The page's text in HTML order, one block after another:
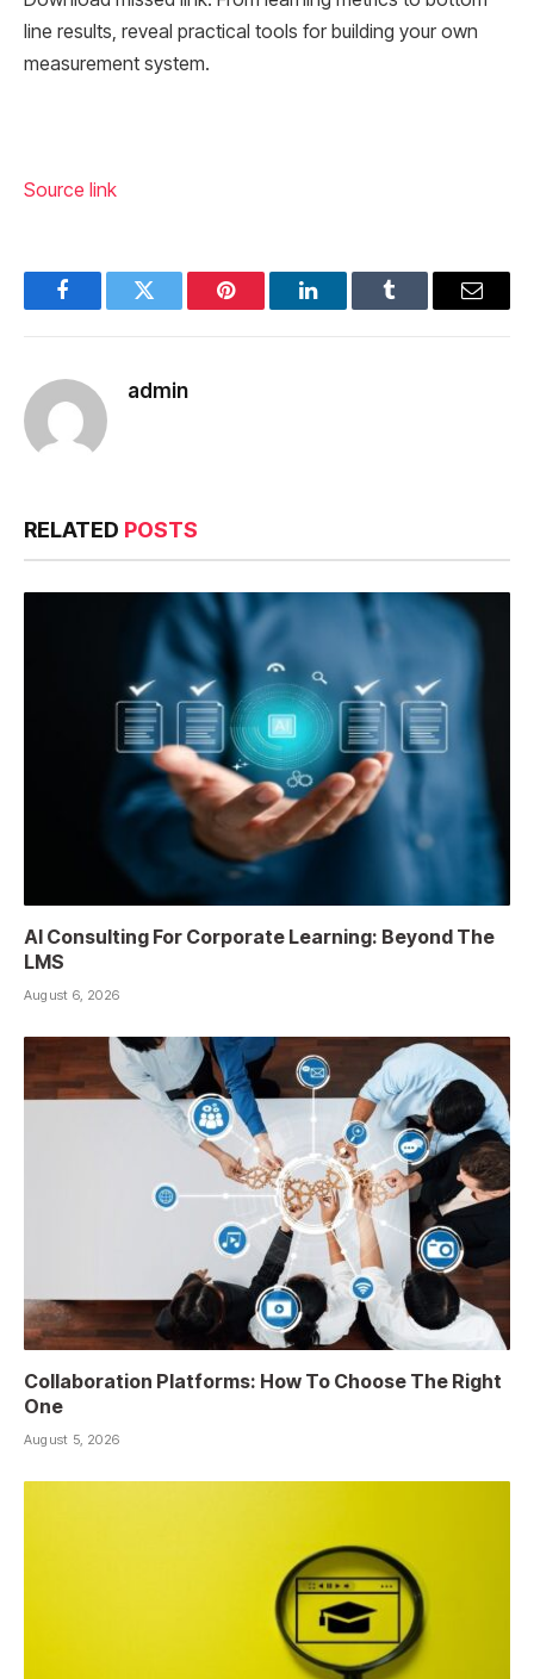
line results, reveal practical tools for building your own
measurement system.
Source link
FacebookTwitter Pinterest LinkedInTumblr Email
admin
RELATED POSTS
AI Consulting For Corporate Learning: Beyond The
LMS
August 6, 2026
Collaboration Platforms: How To Choose The Right
One
August 5, 2026